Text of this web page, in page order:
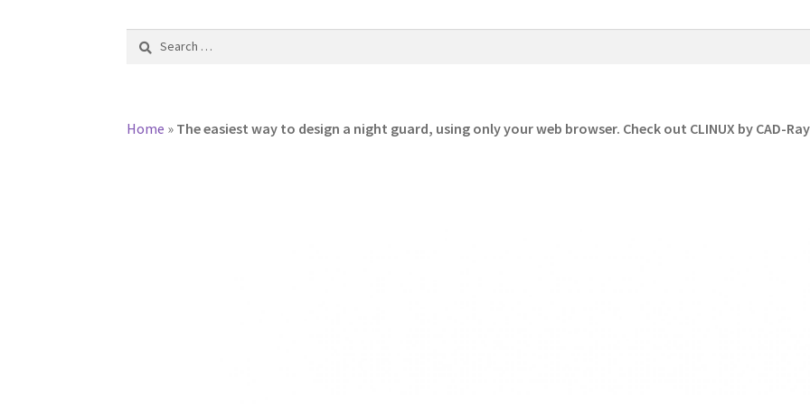
Search
Home » The easiest way to design a night guard, using only your web browser. Check out CLINUX by CAD-Ray